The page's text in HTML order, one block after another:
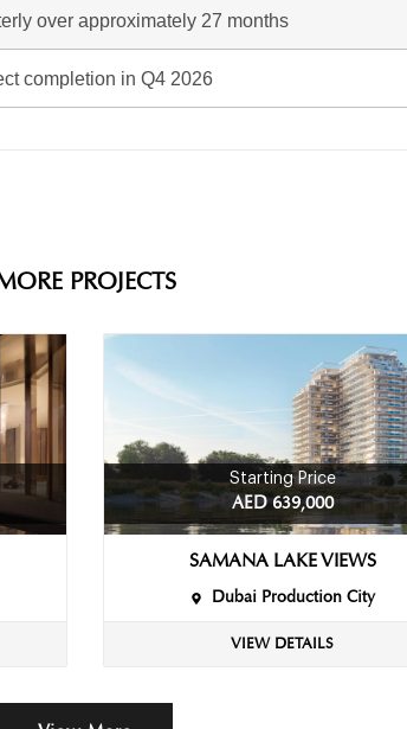
over approximately 27 months
completion in Q4 2026
PROJECTS
Starting Price
AED 639,000
SAMANA LAKE VIEWS
Dubai Production City
VIEW DETAILS